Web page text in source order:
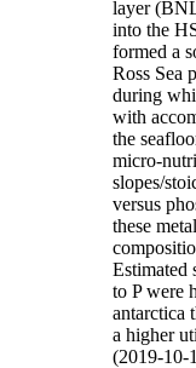
layer
into the
formed a
Ross Sea
during
with
the
micro-
slopes/
versus
these
Estimated
to P were
antarctica
a higher
(2019-10-